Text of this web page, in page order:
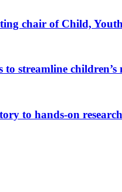
chair of Child,
to streamline
to hands-on